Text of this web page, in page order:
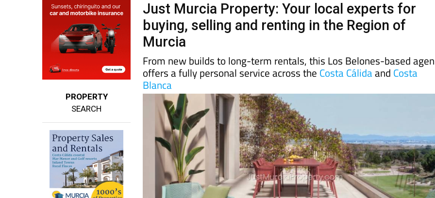
PROPERTY
SEARCH
Just Murcia Property: Your local experts for
buying, selling and renting in the Region of
Murcia
From new builds to long-term rentals, this Los Belones-based
offers a fully personal service across the Costa Cálidaand Costa
Blanca